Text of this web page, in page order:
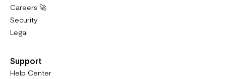
Careers 🚀
Security
Legal
Support
Help Center